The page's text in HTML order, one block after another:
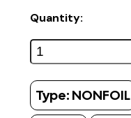
Quantity:
Type: NONFOIL